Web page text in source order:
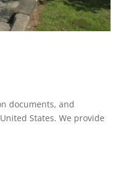
documents, and
States. We provide